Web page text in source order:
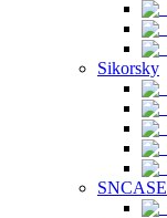
Sikorsky
SNCASE